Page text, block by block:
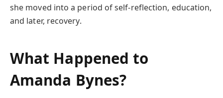
she moved into a period of self-reflection, education,
and later, recovery.
What Happened to
Amanda Bynes?